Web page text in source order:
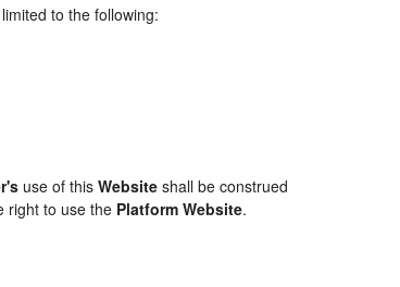
to the following:
use of this Website shall be construed
right to use the Platform Website.